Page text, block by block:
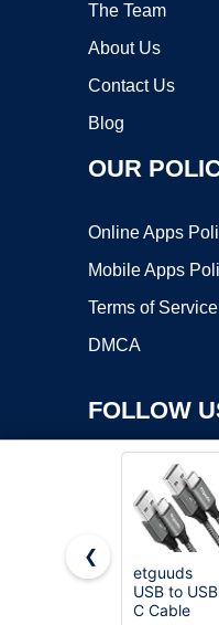
The Team
About Us
Contact Us
Blog
OUR
Online Apps
Mobile Apps
Terms of Service
DMCA
FOLLOW
Copyright ©2026
❮
etguuds
USB to USB
C Cable